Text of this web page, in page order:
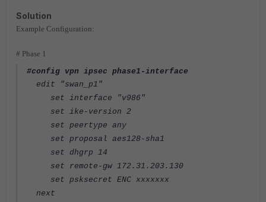
Solution
Example Configuration:
# Phase 1
#config vpn ipsec phase1-interface
edit "swan_p1"
set interface "v986"
set ike-version 2
set peertype any
set proposal aes128-sha1
set dhgrp 14
set remote-gw 172.31.203.130
set psksecret ENC xxxxxxx
next